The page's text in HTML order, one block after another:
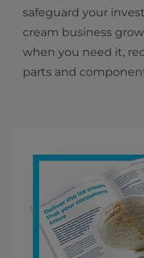
safeguard your
cream business
when you need it,
parts and